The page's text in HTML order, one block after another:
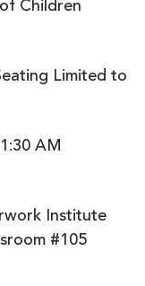
Children
Limited to
AM
Institute
#105